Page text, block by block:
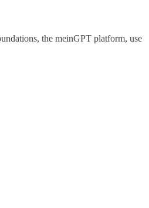
the meinGPT platform, use